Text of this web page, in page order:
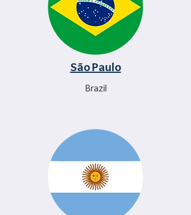
São Paulo
Brazil